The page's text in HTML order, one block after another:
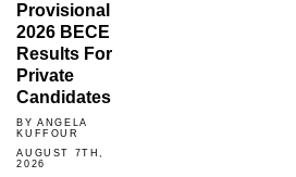
Provisional
2026 BECE
Results For
Private
Candidates
BY ANGELA
KUFFOUR
AUGUST 7TH,
2026